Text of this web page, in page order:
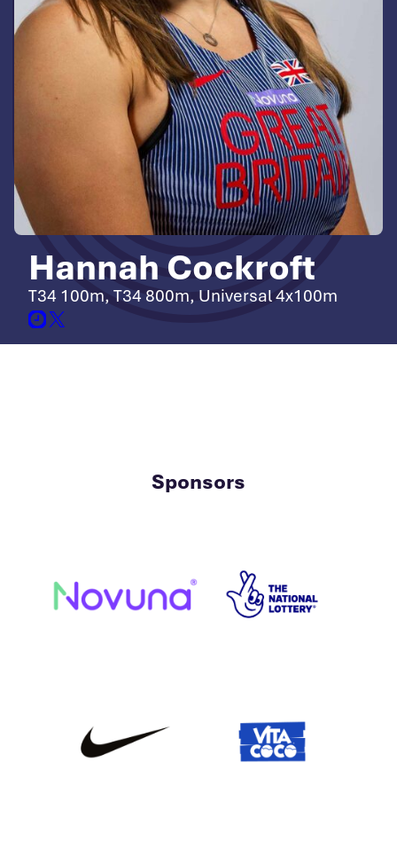
Hannah Cockroft
T34 100m, T34 800m, Universal 4x100m
Sponsors